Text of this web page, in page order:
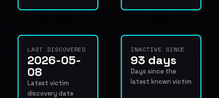
LAST DISCOVERED
2026-05-
08
Latest victim
discovery date
INACTIVE SINCE
93 days
Days since the
latest known victim